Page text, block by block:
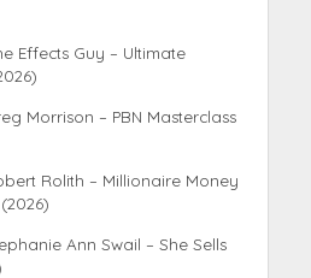
Effects Guy – Ultimate
Morrison – PBN Masterclass
Rolith – Millionaire Money
Ann Swail – She Sells